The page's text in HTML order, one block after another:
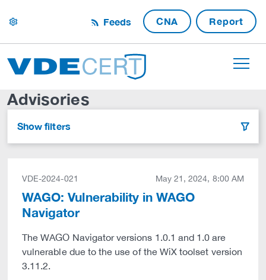
settings Feeds CNA Report
Advisories
Show filters filter
VDE-2024-021 May 21, 2024, 8:00 AM
WAGO: Vulnerability in WAGO
Navigator
The WAGO Navigator versions 1.0.1 and 1.0 are
vulnerable due to the use of the WiX toolset version
3.11.2.